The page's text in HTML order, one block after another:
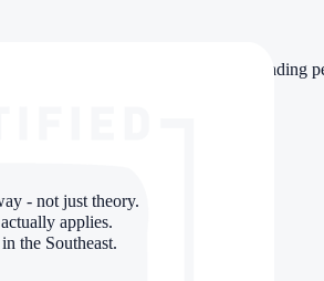
leads - anyone responsible for leading
- not just theory.
applies.
the Southeast.